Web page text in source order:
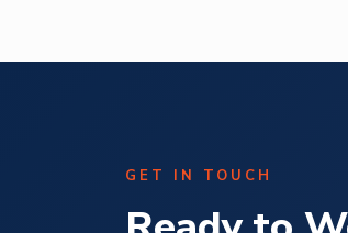
GET IN TOUCH